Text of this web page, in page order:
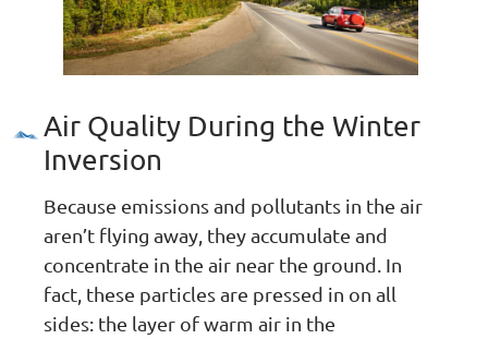
Air Quality During the Winter
Inversion
Because emissions and pollutants in the air
aren’t flying away, they accumulate and
concentrate in the air near the ground. In
fact, these particles are pressed in on all
sides: the layer of warm air in the